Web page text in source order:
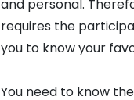
and personal.
requires the
you to know your
You need to know